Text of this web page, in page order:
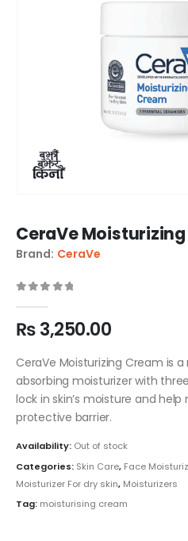
CeraVe
Brand: CeraVe
₨3,250.00
CeraVe Moisturizing Cream is
absorbing moisturizer with
lock in skin’s moisture and help
protective barrier.
Availability: Out of stock
Categories: Skin Care, Face
Moisturizer For dry skin, Moisturizers
Tag: moisturising cream